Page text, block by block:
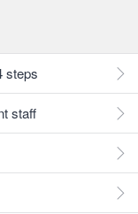
steps
staff